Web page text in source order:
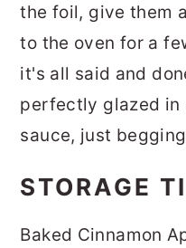
the foil, give them
to the oven for a
it's all said and
perfectly glazed in
sauce, just
STORAGE
Baked Cinnamon